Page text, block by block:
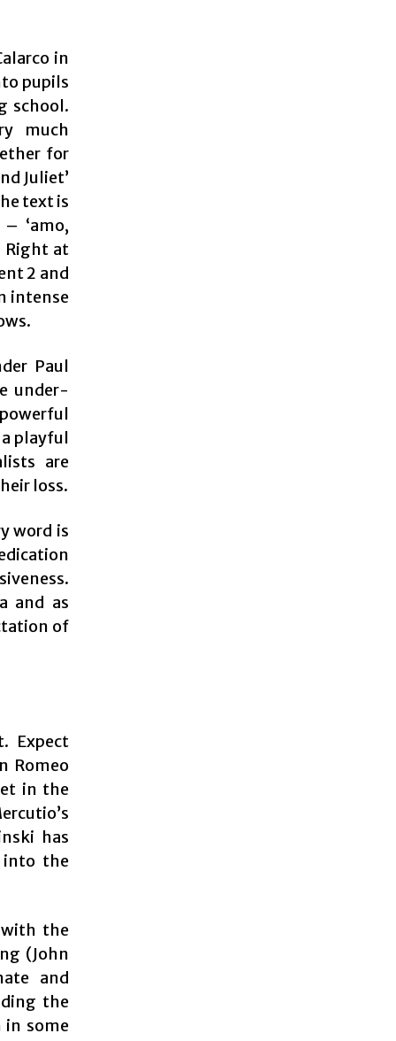
in
pupils
school.
much
for
Juliet’
text is
‘amo,
Right at
2 and
intense
Paul
under-
playful
are
loss.
word is
and as
of
Expect
Romeo
in the
has
into the
with the
(John
and
the
in some